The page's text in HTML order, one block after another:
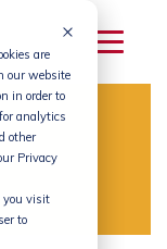
are
our website
in order to
analytics
other
Privacy
you visit
to